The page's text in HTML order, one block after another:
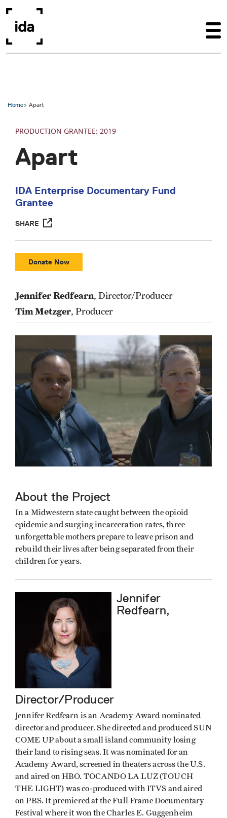
Home Apart
PRODUCTION 2019
Apart
IDA Enterprise Documentary Fund
Grantee
SHARE
Donate Now
Jennifer Redfearn, Director/Producer
Tim Metzger, Producer
About the Project
In a Midwestern state caught between the opioid
epidemic and surging incarceration rates, three
unforgettable mothers prepare to leave prison and
rebuild their lives after being separated from their
children for years.
Jennifer
Redfearn,
Director/Producer
Jennifer Redfearn is an Academy Award nominated
director and producer. She directed and produced SUN
COME UP about a small island community losing
their land to rising seas. It was nominated for an
Academy Award, screened in theaters across the U.S.
and aired on HBO. TOCANDO LA LUZ (TOUCH
THE LIGHT) was co-produced with ITVS and aired
on PBS. It premiered at the Full Frame Documentary
Festival where it won the Charles E. Guggenheim